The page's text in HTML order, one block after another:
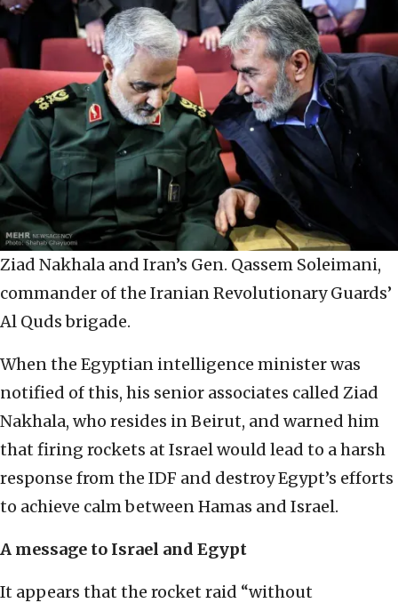
Ziad Nakhala and Iran’s Gen. Qassem Soleimani,
commander of the Iranian Revolutionary Guards’
Al Quds brigade.
When the Egyptian intelligence minister was
notified of this, his senior associates called Ziad
Nakhala, who resides in Beirut, and warned him
that firing rockets at Israel would lead to a harsh
response from the IDF and destroy Egypt’s efforts
to achieve calm between Hamas and Israel.
A message to Israel and Egypt
It appears that the rocket raid “without